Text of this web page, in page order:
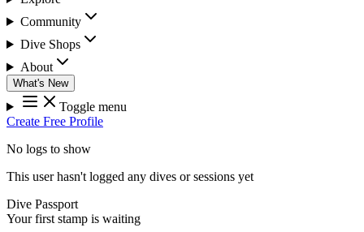
Community
Dive Shops
About
What's New
Toggle menu
Create Free Profile
No logs to show
This user hasn't logged any dives or sessions yet
Dive Passport
Your first stamp is waiting